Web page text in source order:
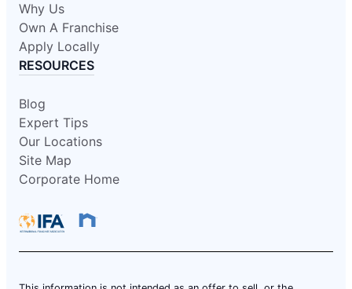
Why Us
Own A Franchise
Apply Locally
RESOURCES
Blog
Expert Tips
Our Locations
Site Map
Corporate Home